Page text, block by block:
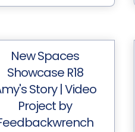
New Spaces
Showcase R18
Story | Video
Project by